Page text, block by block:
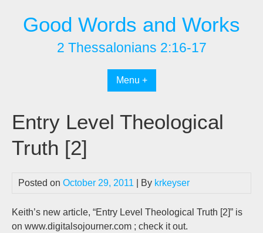
contentGood Words and Works
2 Thessalonians 2:16-17
Menu +
Entry Level Theological
Truth [2]
Posted on October 29, 2011 | By krkeyser
Keith’s new article, “Entry Level Theological Truth [2]” is
on www.digitalsojourner.com ; check it out.